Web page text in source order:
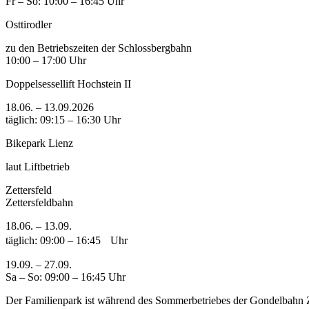
Osttirodler
zu den Betriebszeiten der Schlossbergbahn
10:00 – 17:00 Uhr
Doppelsessellift Hochstein II
18.06. – 13.09.2026
täglich: 09:15 – 16:30 Uhr
Bikepark Lienz
laut Liftbetrieb
Zettersfeld
Zettersfeldbahn
18.06. – 13.09.
täglich: 09:00 – 16:45 Uhr
19.09. – 27.09.
Sa – So: 09:00 – 16:45 Uhr
Der Familienpark ist während des Sommerbetriebes der Gondelbahn